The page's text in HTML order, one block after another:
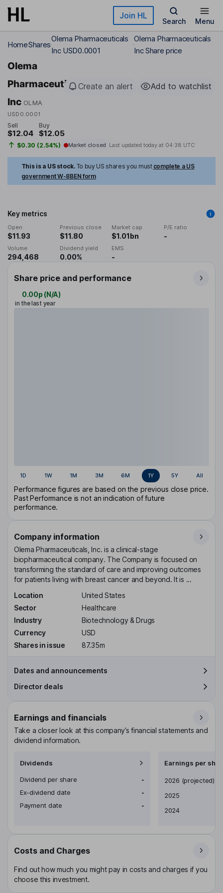
Skip to main content Join HL
Search Menu
HomeShares
Olema Pharmaceuticals
Inc USD0.0001
Olema Pharmaceuticals
Inc Share price
Olema
Pharmaceuticals
Inc OLMA
USD0.0001
Create an alert Add to watchlist
Sell
$12.04
Buy
$12.05
$0.30 (2.54%) Market closed Last updated today at 04:38 UTC
This is a US stock. To buy US shares you must complete a US
government W-8BEN form
Key metrics
Open
$11.93
Previous close
$11.80
Market cap
$1.01bn
P/E ratio
-
Volume
294,468
Dividend yield
0.00%
EMS
-
Share price and performance
0.00p (N/A)
in the last year
1D 1W 1M 3M 6M 1Y 5Y All
Performance figures are based on the previous close price.
Past Performance is not an indication of future
performance.
Company information
Olema Pharmaceuticals, Inc. is a clinical-stage
biopharmaceutical company. The Company is focused on
transforming the standard of care and improving outcomes
for patients living with breast cancer and beyond. It is ...
Location
United States
Sector
Healthcare
Industry
Biotechnology & Drugs
Currency
USD
Shares in issue
87.35m
Dates and announcements
Director deals
Earnings and financials
Take a closer look at this company’s financial statements and
dividend information.
Dividends
Dividend per share
-
Ex-dividend date
-
Payment date
-
Earnings per
Earnings per share
2026 (projected)
2025
2024
Costs and Charges
Find out how much you might pay in costs and charges if you
choose this investment.